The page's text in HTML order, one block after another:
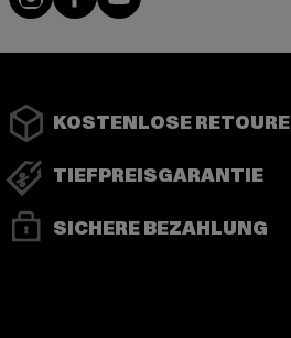
KOSTENLOSE RETOURE
TIEFPREISGARANTIE
SICHERE BEZAHLUNG